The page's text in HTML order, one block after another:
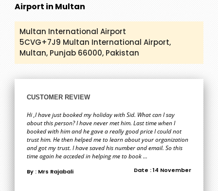
Airport in Multan
Multan International Airport
5CVG+7J9 Multan International Airport,
Multan, Punjab 66000, Pakistan
CUSTOMER REVIEW
Hi ,I have just booked my holiday with Sid. What can I say
about this person? I have never met him. Last time when I
booked with him and he gave a really good price I could not
trust him. He then helped me to learn about your organization
and got my trust. I have saved his number and email. So this
time again he acceded in helping me to book ...
By : Mrs Rajabali Date : 14 November